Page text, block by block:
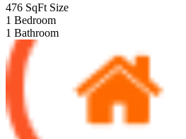
476 SqFt Size
1 Bedroom
1 Bathroom